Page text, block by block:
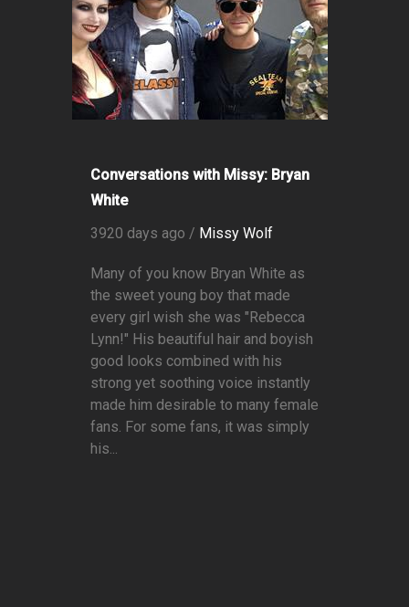
Conversations with Missy: Bryan
White
3920 days ago / Missy Wolf
Many of you know Bryan White as
the sweet young boy that made
every girl wish she was "Rebecca
Lynn!" His beautiful hair and boyish
good looks combined with his
strong yet soothing voice instantly
made him desirable to many female
fans. For some fans, it was simply
his...